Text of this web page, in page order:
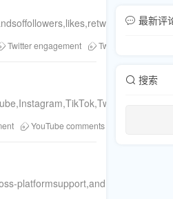
Twitter engagement Twitter growth
YouTube comments
platformsupport,andreal-
最新评
搜索